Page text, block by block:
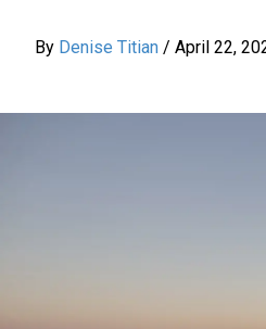
By Denise Titian / April 22,